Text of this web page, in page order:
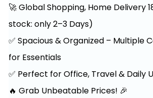
🚀 Global Shopping, Home Delivery
stock: only 2–3 Days)
✅ Spacious & Organized – Multiple
for Essentials
✅ Perfect for Office, Travel & Daily
🔥 Grab Unbeatable Prices! 🎉